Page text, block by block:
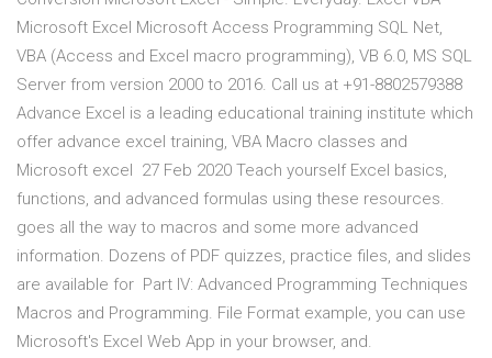
Microsoft Excel Microsoft Access Programming SQL Net,
VBA (Access and Excel macro programming), VB 6.0, MS SQL
Server from version 2000 to 2016. Call us at +91-8802579388
Advance Excel is a leading educational training institute which
offer advance excel training, VBA Macro classes and
Microsoft excel 27 Feb 2020 Teach yourself Excel basics,
functions, and advanced formulas using these resources.
goes all the way to macros and some more advanced
information. Dozens of PDF quizzes, practice files, and slides
are available for Part IV: Advanced Programming Techniques
Macros and Programming. File Format example, you can use
Microsoft's Excel Web App in your browser, and.